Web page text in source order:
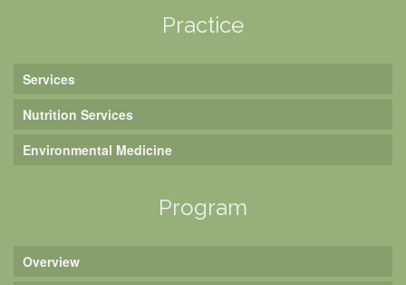
Practice
Services
Nutrition Services
Environmental Medicine
Program
Overview